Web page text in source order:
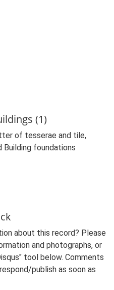
(1)
of tesserae and tile,
Building foundations
about this record? Please
and photographs, or
tool below. Comments
publish as soon as